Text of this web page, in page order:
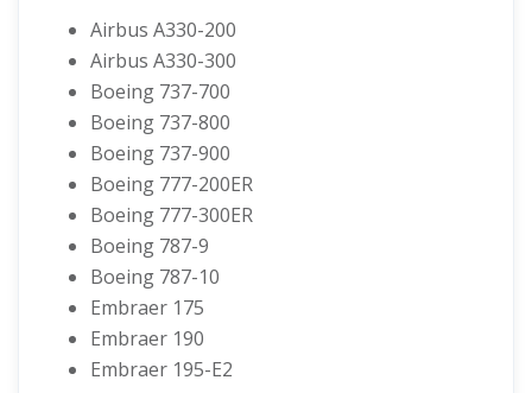
Airbus A330-200
Airbus A330-300
Boeing 737-700
Boeing 737-800
Boeing 737-900
Boeing 777-200ER
Boeing 777-300ER
Boeing 787-9
Boeing 787-10
Embraer 175
Embraer 190
Embraer 195-E2